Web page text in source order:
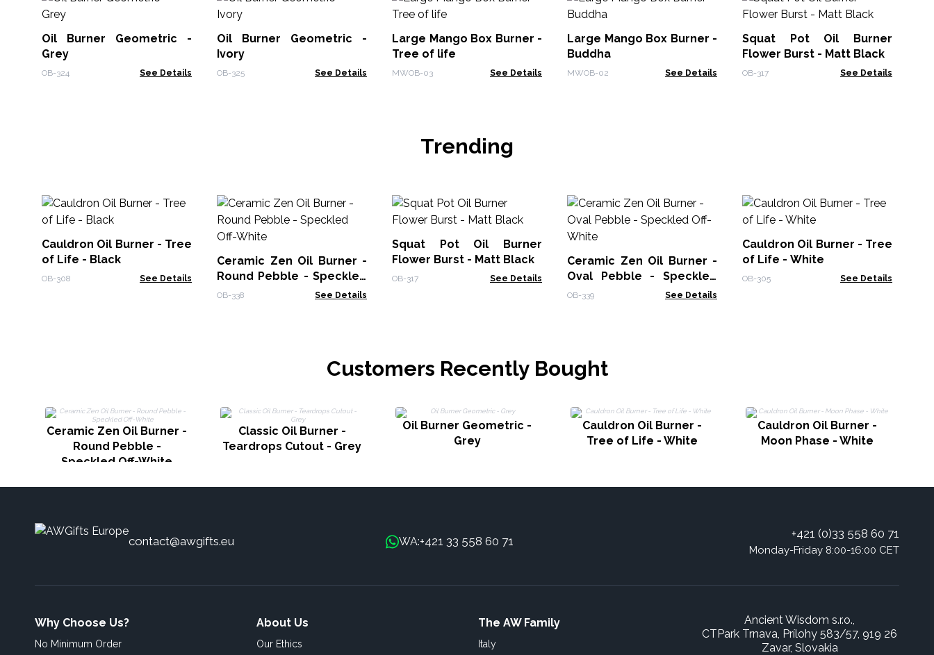
Oil Burner Geometric -
Grey
OB-324 See Details
Oil Burner Geometric -
Ivory
OB-325 See Details
Large Mango Box Burner -
Tree of life
MWOB-03 See Details
Large Mango Box Burner -
Buddha
MWOB-02 See Details
Squat Pot Oil Burner
Flower Burst - Matt Black
OB-317 See Details
Trending
Cauldron Oil Burner - Tree
of Life - Black
OB-308 See Details
Ceramic Zen Oil Burner -
Round Pebble - Speckled
Off-White
OB-338 See Details
Squat Pot Oil Burner
Flower Burst - Matt Black
OB-317 See Details
Ceramic Zen Oil Burner -
Oval Pebble - Speckled
Off-White
OB-339 See Details
Cauldron Oil Burner - Tree
of Life - White
OB-305 See Details
Customers Recently Bought
Ceramic Zen Oil Burner -
Round Pebble -
Speckled Off-White
Classic Oil Burner -
Teardrops Cutout - Grey
Oil Burner Geometric -
Grey
Cauldron Oil Burner -
Tree of Life - White
Cauldron Oil Burner -
Moon Phase - White
contact@awgifts.eu WA:+421 33 558 60 71
+421 (0)33 558 60 71
Monday-Friday 8:00-16:00 CET
Why Choose Us?
No Minimum Order
About Us
Our Ethics
The AW Family
Italy
Ancient Wisdom s.r.o.,
CTPark Trnava, Prílohy 583/57, 919 26
Zavar, Slovakia